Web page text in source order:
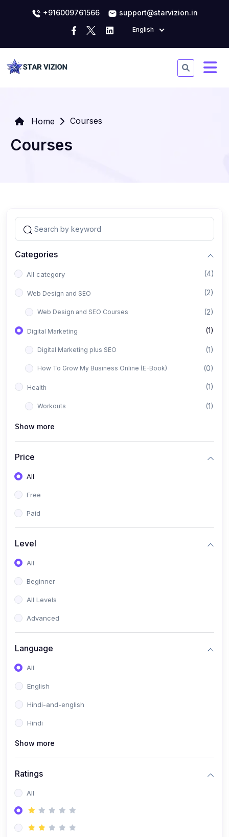
+916009761566 support@starvizion.in
English
Home Courses
Courses
Categories
All category (4)
Web Design and SEO (2)
Web Design and SEO Courses (2)
Digital Marketing (1)
Digital Marketing plus SEO (1)
How To Grow My Business Online (E-Book) (0)
Health (1)
Workouts (1)
Show more
Price
All
Free
Paid
Level
All
Beginner
All Levels
Advanced
Language
All
English
Hindi-and-english
Hindi
Show more
Ratings
All